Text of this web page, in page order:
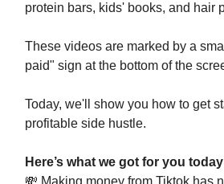
protein bars, kids' books, and hair
These videos are marked by a
paid" sign at the bottom of the
Today, we'll show you how to get
profitable side hustle.
Here’s what we got for you
💸 Making money from Tiktok has